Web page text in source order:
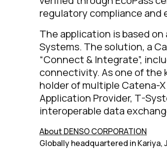
regulatory compliance and
The application is based
Systems. The solution, a
“Connect & Integrate”,
connectivity. As one of
holder of multiple Catena-
Application Provider, T-
interoperable data
About DENSO CORPORATION
Globally headquartered in Kariya,